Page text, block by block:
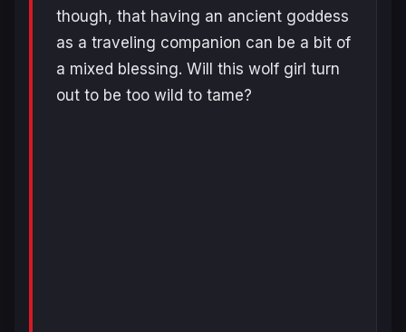
though, that having an ancient goddess
as a traveling companion can be a bit of
a mixed blessing. Will this wolf girl turn
out to be too wild to tame?